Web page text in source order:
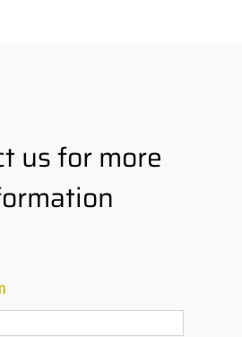
us for more